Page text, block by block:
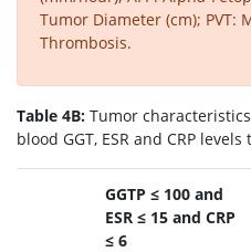
Tumor Diameter (cm); PVT:
Thrombosis.
Table 4B: Tumor
blood GGT, ESR and CRP
GGTP ≤ 100 and
ESR ≤ 15 and CRP
≤ 6